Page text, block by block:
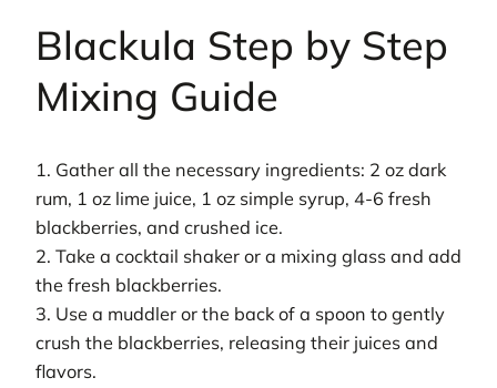
Blackula Step by Step
Mixing Guide
1. Gather all the necessary ingredients: 2 oz dark
rum, 1 oz lime juice, 1 oz simple syrup, 4-6 fresh
blackberries, and crushed ice.
2. Take a cocktail shaker or a mixing glass and add
the fresh blackberries.
3. Use a muddler or the back of a spoon to gently
crush the blackberries, releasing their juices and
flavors.